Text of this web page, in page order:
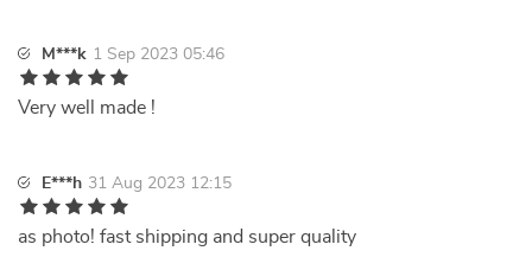
M***k 1 Sep 2023 05:46
Very well made !
E***h 31 Aug 2023 12:15
as photo! fast shipping and super quality